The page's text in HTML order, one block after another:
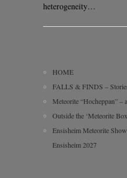
heterogeneity…
HOME
FALLS & FINDS –
Meteorite “Hocheppan” –
Outside the ‘Meteorite
Ensisheim Meteorite
Ensisheim 2027